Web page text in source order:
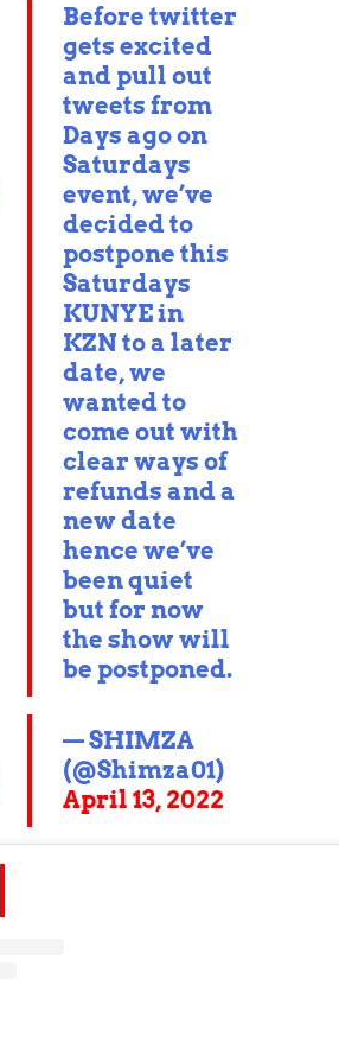
Before twitter
gets excited
and pull out
tweets from
Days ago on
Saturdays
event, we’ve
decided to
postpone this
Saturdays
KUNYE in
KZN to a later
date, we
wanted to
come out with
clear ways of
refunds and a
new date
hence we’ve
been quiet
but for now
the show will
be postponed.
— SHIMZA
(@Shimza01)
April 13, 2022